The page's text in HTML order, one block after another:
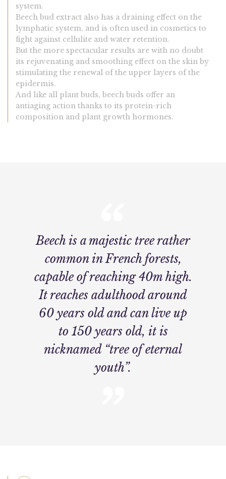
system.
Beech bud extract also has a draining effect on the
lymphatic system, and is often used in cosmetics to
fight against cellulite and water retention.
But the more spectacular results are with no doubt
its rejuvenating and smoothing effect on the skin by
stimulating the renewal of the upper layers of the
epidermis.
And like all plant buds, beech buds offer an
antiaging action thanks to its protein-rich
composition and plant growth hormones.
Beech is a majestic tree rather
common in French forests,
capable of reaching 40m high.
It reaches adulthood around
60 years old and can live up
to 150 years old, it is
nicknamed “tree of eternal
youth”.